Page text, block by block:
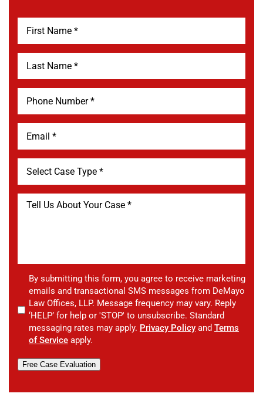
By submitting this form, you agree to receive marketing
emails and transactional SMS messages from DeMayo
Law Offices, LLP. Message frequency may vary. Reply
‘HELP’ for help or 'STOP' to unsubscribe. Standard
messaging rates may apply. Privacy Policy and Terms
of Service apply.
Free Case Evaluation